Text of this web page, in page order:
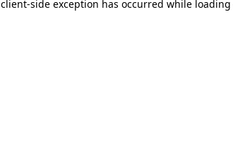
client-side exception has occurred while loading